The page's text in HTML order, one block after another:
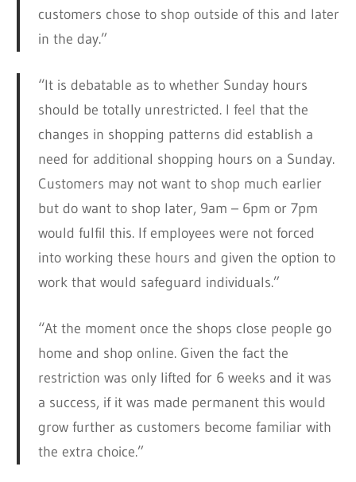
customers chose to shop outside of this and later
in the day.”
“It is debatable as to whether Sunday hours
should be totally unrestricted. I feel that the
changes in shopping patterns did establish a
need for additional shopping hours on a Sunday.
Customers may not want to shop much earlier
but do want to shop later, 9am – 6pm or 7pm
would fulfil this. If employees were not forced
into working these hours and given the option to
work that would safeguard individuals.”
“At the moment once the shops close people go
home and shop online. Given the fact the
restriction was only lifted for 6 weeks and it was
a success, if it was made permanent this would
grow further as customers become familiar with
the extra choice.”